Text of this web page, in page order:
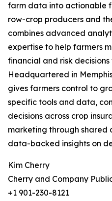
farm data into actionable
row-crop producers and
combines advanced
expertise to help farmers
financial and risk
Headquartered in
gives farmers control to
specific tools and data,
decisions across crop
marketing through shared
data-backed insights on
Kim Cherry
Cherry and Company
+1 901-230-8121